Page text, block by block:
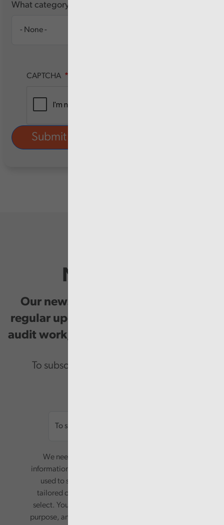
What category of user are you?
CAPTCHA
Newsletter
Our newsletter provides you with
regular updates on our public service
audit work, good practice and events.
To subscribe please enter your email.
We need your consent to start sending you
information. Your name and email address will be
used to send you a monthly newsletter, with
tailored content based on the preferences you
select. Your information will only be used for this
purpose, and will not be shared with third parties.